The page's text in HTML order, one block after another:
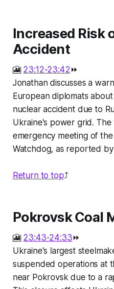
Increased Risk
Accident
🎦 23:12-23:42⏩
Jonathan discusses a
European diplomats
nuclear accident due to
Ukraine's power grid.
emergency meeting of
Watchdog, as reported
Return to top⤴️
Pokrovsk Coal
🎦 23:43-24:33⏩
Ukraine's largest
suspended operations at
near Pokrovsk due to a